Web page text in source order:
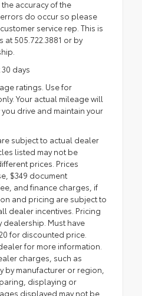
accuracy of the
do occur so please
service rep. This is
505.722.3881 or by
days
ratings. Use for
Your actual mileage will
drive and maintain your
subject to actual dealer
listed may not be
prices. Prices
$349 document
and finance charges, if
and pricing are subject to
dealer incentives. Pricing
dealership. Must have
for discounted price.
for more information.
charges, such as
by manufacturer or region,
displaying or
displayed may not be